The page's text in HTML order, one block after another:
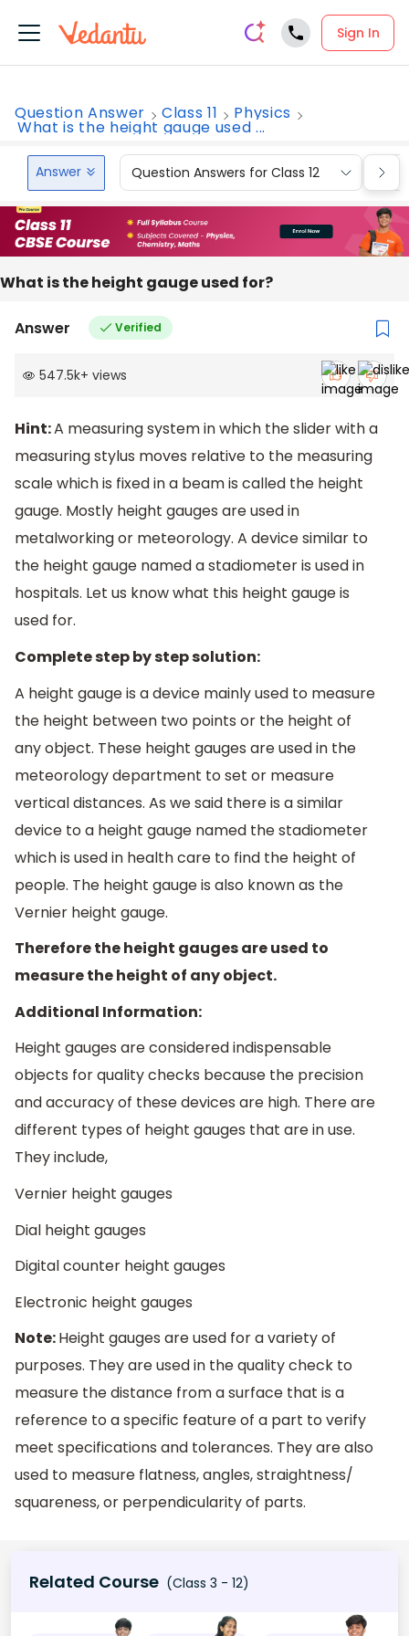
Sign In
Question Answer Class 11 Physics
What is the height gauge used ...
Answer Question Answers for Class 12
What is the height gauge used for?
Answer Verified
547.5k+ views
Hint:A measuring system in which the slider with a
measuring stylus moves relative to the measuring
scale which is fixed in a beam is called the height
gauge. Mostly height gauges are used in
metalworking or meteorology. A device similar to
the height gauge named a stadiometer is used in
hospitals. Let us know what this height gauge is
used for.
Complete step by step solution:
A height gauge is a device mainly used to measure
the height between two points or the height of
any object. These height gauges are used in the
meteorology department to set or measure
vertical distances. As we said there is a similar
device to a height gauge named the stadiometer
which is used in health care to find the height of
people. The height gauge is also known as the
Vernier height gauge.
Therefore the height gauges are used to
measure the height of any object.
Additional Information:
Height gauges are considered indispensable
objects for quality checks because the precision
and accuracy of these devices are high. There are
different types of height gauges that are in use.
They include,
Vernier height gauges
Dial height gauges
Digital counter height gauges
Electronic height gauges
Note:Height gauges are used for a variety of
purposes. They are used in the quality check to
measure the distance from a surface that is a
reference to a specific feature of a part to verify
meet specifications and tolerances. They are also
used to measure flatness, angles, straightness/
squareness, or perpendicularity of parts.
Related Course (Class 3 - 12)